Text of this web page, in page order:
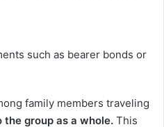
such as bearer bonds or
family members traveling
group as a whole. This